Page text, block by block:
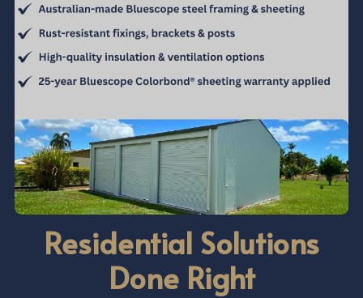
Residential Solutions
Done Right